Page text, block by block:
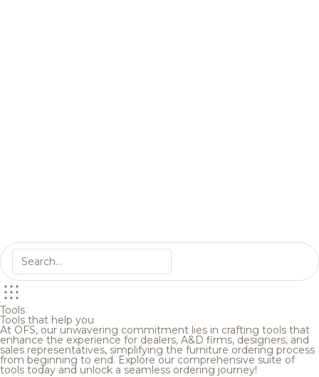
Tools
Tools that help you
At OFS, our unwavering commitment lies in crafting tools that
enhance the experience for dealers, A&D firms, designers, and
sales representatives, simplifying the furniture ordering process
from beginning to end. Explore our comprehensive suite of
tools today and unlock a seamless ordering journey!